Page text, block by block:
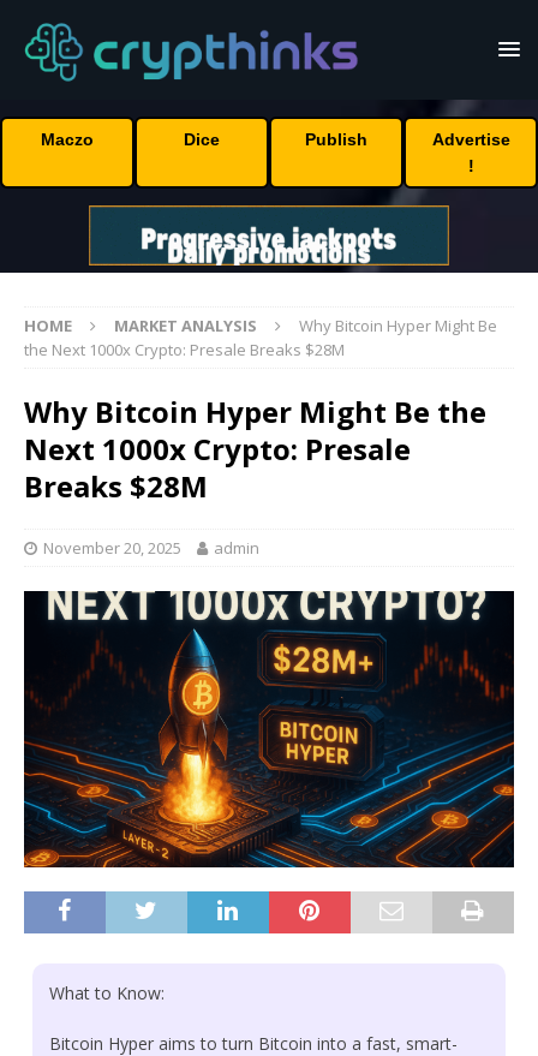
Maczo Dice Publish
Advertise
!
HOME MARKET ANALYSIS
Why Bitcoin Hyper Might Be
the Next 1000x Crypto: Presale Breaks $28M
Why Bitcoin Hyper Might Be the
Next 1000x Crypto: Presale
Breaks $28M
November 20, 2025 admin
What to Know:
Bitcoin Hyper aims to turn Bitcoin into a fast, smart-